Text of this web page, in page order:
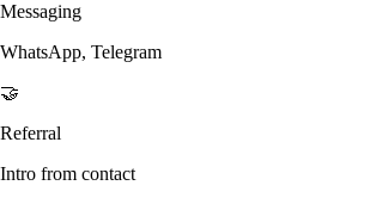
Messaging
WhatsApp, Telegram
🤝
Referral
Intro from contact